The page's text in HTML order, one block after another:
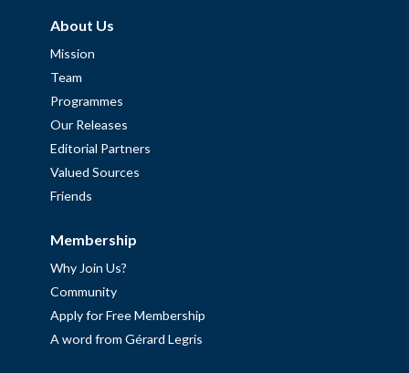
About Us
Mission
Team
Programmes
Our Releases
Editorial Partners
Valued Sources
Friends
Membership
Why Join Us?
Community
Apply for Free Membership
A word from Gérard Legris